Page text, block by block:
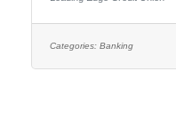
initiative to support
full-service credit
Categories: Banking